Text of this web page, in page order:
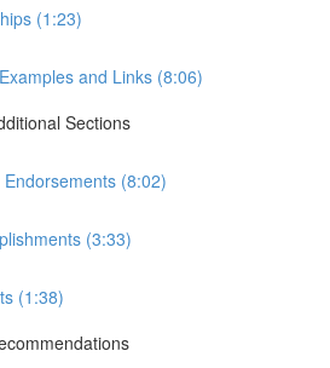
(1:23)
and Links (8:06)
Sections
(8:02)
(3:33)
(1:38)